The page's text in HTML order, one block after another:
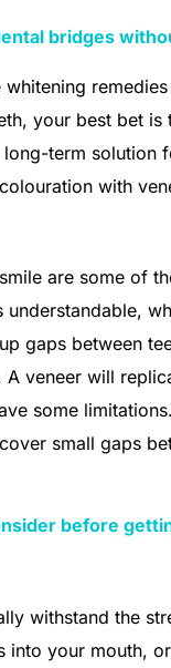
bridges
your best bet
term solution
with
are some of
gaps between
veneer will
some
small gaps
before
withstand the
your mouth,